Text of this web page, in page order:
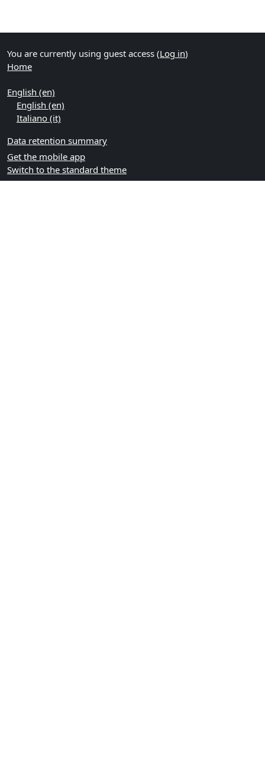
You are currently using guest access (Log in)
Home
English ‎(en)‎
English ‎(en)‎
Italiano ‎(it)‎
Data retention summary
Get the mobile app
Switch to the standard theme